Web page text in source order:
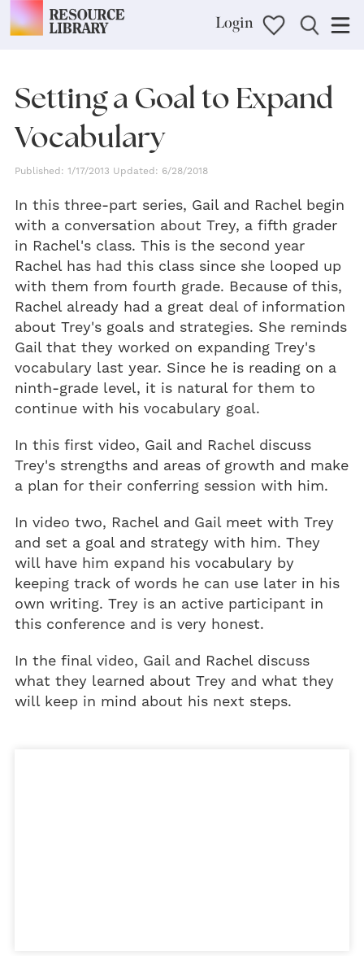
Login
Setting a Goal to Expand
Vocabulary
Published: 1/17/2013 Updated: 6/28/2018
In this three-part series, Gail and Rachel begin
with a conversation about Trey, a fifth grader
in Rachel's class. This is the second year
Rachel has had this class since she looped up
with them from fourth grade. Because of this,
Rachel already had a great deal of information
about Trey's goals and strategies. She reminds
Gail that they worked on expanding Trey's
vocabulary last year. Since he is reading on a
ninth-grade level, it is natural for them to
continue with his vocabulary goal.
In this first video, Gail and Rachel discuss
Trey's strengths and areas of growth and make
a plan for their conferring session with him.
In video two, Rachel and Gail meet with Trey
and set a goal and strategy with him. They
will have him expand his vocabulary by
keeping track of words he can use later in his
own writing. Trey is an active participant in
this conference and is very honest.
In the final video, Gail and Rachel discuss
what they learned about Trey and what they
will keep in mind about his next steps.